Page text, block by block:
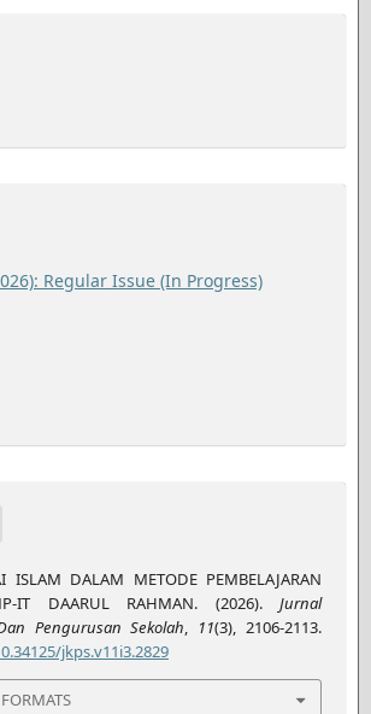
Regular Issue (In Progress)
ISLAM DALAM METODE PEMBELAJARAN
IT DAARUL RAHMAN. (2026).Jurnal
Pengurusan Sekolah, 11(3), 2106-2113.
jkps.v11i3.2829